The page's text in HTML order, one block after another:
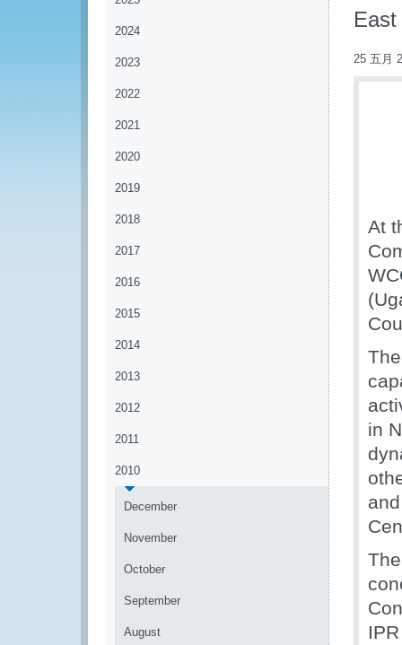
2024
2023
2022
2021
2020
2019
2018
2017
2016
2015
2014
2013
2012
2011
2010
December
November
October
September
August
25 五月
At
in